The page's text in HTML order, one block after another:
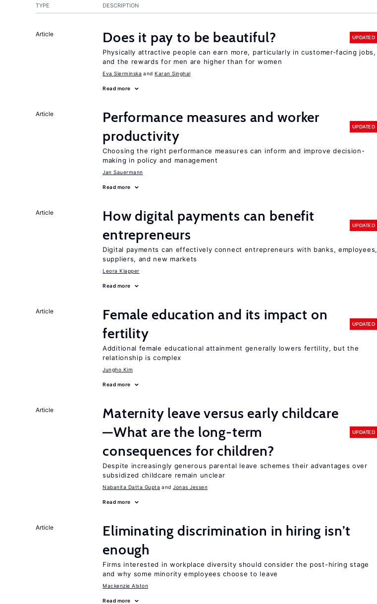
TYPE DESCRIPTION
Article Does it pay to be beautiful? UPDATED
Physically attractive people can earn more, particularly in customer-facing jobs,
and the rewards for men are higher than for women
Eva Sierminska Karan Singhal
Read more
Article
Performance measures and worker
productivity
UPDATED
Choosing the right performance measures can inform and improve decision-
making in policy and management
Jan Sauermann
Read more
Article
How digital payments can benefit
entrepreneurs
UPDATED
Digital payments can effectively connect entrepreneurs with banks, employees,
suppliers, and new markets
Leora Klapper
Read more
Article
Female education and its impact on
fertility
UPDATED
Additional female educational attainment generally lowers fertility, but the
relationship is complex
Jungho Kim
Read more
Article
Maternity leave versus early childcare
—What are the long-term
consequences for children?
UPDATED
Despite increasingly generous parental leave schemes their advantages over
subsidized childcare remain unclear
Nabanita Datta Gupta Jonas Jessen
Read more
Article
Eliminating discrimination in hiring isn’t
enough
Firms interested in workplace diversity should consider the post-hiring stage
and why some minority employees choose to leave
Mackenzie Alston
Read more